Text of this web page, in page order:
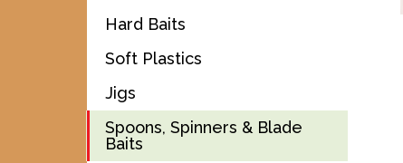
Hard Baits
Soft Plastics
Jigs
Spoons, Spinners & Blade
Baits